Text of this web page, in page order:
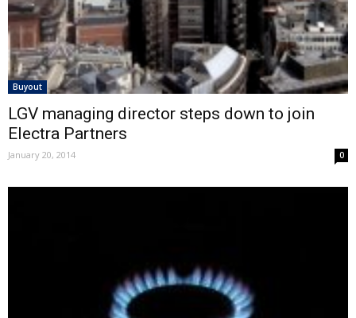
Buyout
LGV managing director steps down to join
Electra Partners
January 20, 2014 0